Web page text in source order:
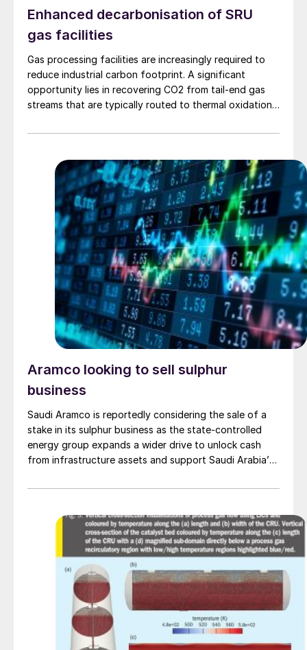
Enhanced decarbonisation of SRU
gas facilities
Gas processing facilities are increasingly required to
reduce industrial carbon footprint. A significant
opportunity lies in recovering CO2 from tail-end gas
streams that are typically routed to thermal oxidation.
configuration combining cryogenic separation with
CO2 and H2 from SRU/TGTU tail gas.
Aramco looking to sell sulphur
business
Saudi Aramco is reportedly considering the sale of a
stake in its sulphur business as the state-controlled
energy group expands a wider drive to unlock cash
from infrastructure assets and support Saudi Arabia’s
potential transaction, known internally as Project
would cover assets […]